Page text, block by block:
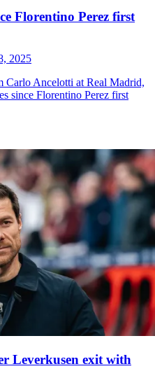
Florentino Perez first
2025
Ancelotti at Real Madrid,
since Florentino Perez first
Leverkusen exit with